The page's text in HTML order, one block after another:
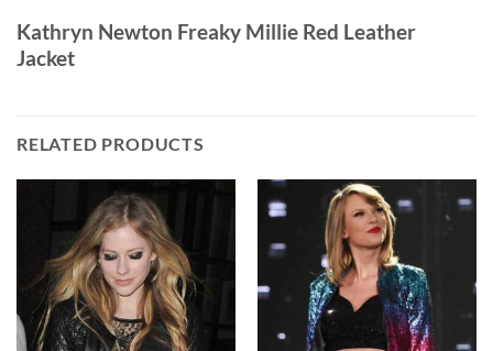
Kathryn Newton Freaky Millie Red Leather
Jacket
RELATED PRODUCTS